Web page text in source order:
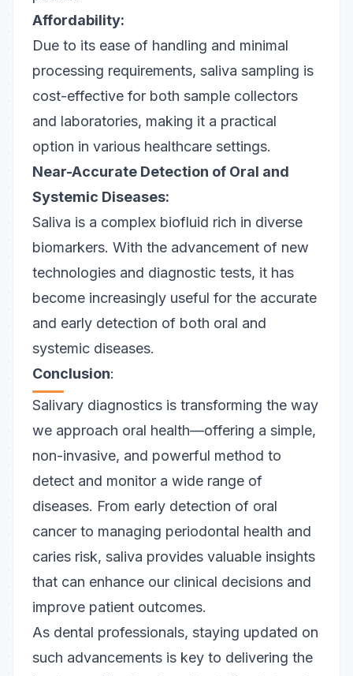
Affordability:
Due to its ease of handling and minimal
processing requirements, saliva sampling is
cost-effective for both sample collectors
and laboratories, making it a practical
option in various healthcare settings.
Near-Accurate Detection of Oral and
Systemic Diseases:
Saliva is a complex biofluid rich in diverse
biomarkers. With the advancement of new
technologies and diagnostic tests, it has
become increasingly useful for the accurate
and early detection of both oral and
systemic diseases.
Conclusion:
Salivary diagnostics is transforming the way
we approach oral health—offering a simple,
non-invasive, and powerful method to
detect and monitor a wide range of
diseases. From early detection of oral
cancer to managing periodontal health and
caries risk, saliva provides valuable insights
that can enhance our clinical decisions and
improve patient outcomes.
As dental professionals, staying updated on
such advancements is key to delivering the